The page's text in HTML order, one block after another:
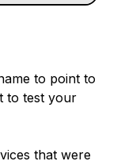
to point to
to test your
that were